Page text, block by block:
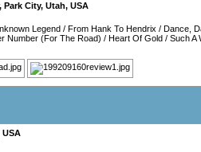
, Park City, Utah, USA
Legend / From Hank To Hendrix / Dance,
Number (For The Road) / Heart Of Gold / Such A
USA